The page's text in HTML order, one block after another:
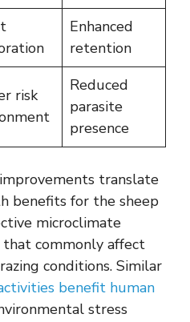
Enhanced
retention
risk
Reduced
parasite
presence
translate
benefits for the sheep
microclimate
that commonly affect
conditions. Similar
benefit human
stress